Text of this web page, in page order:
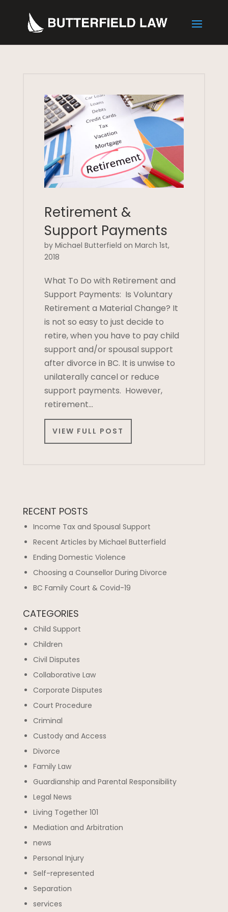
Retirement &
Support Payments
by Michael Butterfield on March 1st,
2018
What To Do with Retirement and
Support Payments: Is Voluntary
Retirement a Material Change? It
is not so easy to just decide to
retire, when you have to pay child
support and/or spousal support
after divorce in BC. It is unwise to
unilaterally cancel or reduce
support payments. However,
retirement…
VIEW FULL POST
RECENT POSTS
Income Tax and Spousal Support
Recent Articles by Michael Butterfield
Ending Domestic Violence
Choosing a Counsellor During Divorce
BC Family Court & Covid-19
CATEGORIES
Child Support
Children
Civil Disputes
Collaborative Law
Corporate Disputes
Court Procedure
Criminal
Custody and Access
Divorce
Family Law
Guardianship and Parental Responsibility
Legal News
Living Together 101
Mediation and Arbitration
news
Personal Injury
Self-represented
Separation
services